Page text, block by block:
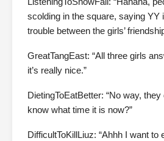
scolding in the square, saying YY
trouble between the girls’
GreatTangEast: “All three girls
it’s really nice.”
DietingToEatBetter: “No way,
know what time it is now?”
DifficultToKillLiuz: “Ahhh I want to